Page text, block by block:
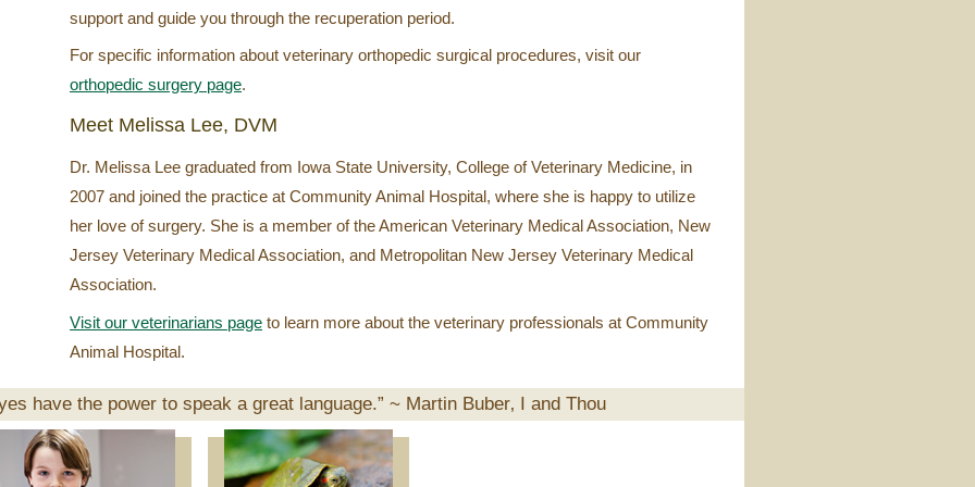
support and guide you through the recuperation period.
For specific information about veterinary orthopedic surgical procedures, visit our
orthopedic surgery page.
Meet Melissa Lee, DVM
Dr. Melissa Lee graduated from Iowa State University, College of Veterinary Medicine, in
2007 and joined the practice at Community Animal Hospital, where she is happy to utilize
her love of surgery. She is a member of the American Veterinary Medical Association, New
Jersey Veterinary Medical Association, and Metropolitan New Jersey Veterinary Medical
Association.
Visit our veterinarians page to learn more about the veterinary professionals at Community
Animal Hospital.
have the power to speak a great language.” ~ Martin Buber‚ I and Thou
Pet
the